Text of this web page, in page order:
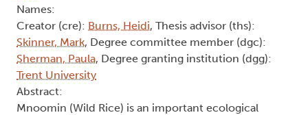
Names:
Creator (cre): Burns, Heidi, Thesis advisor (ths):
Skinner, Mark, Degree committee member (dgc):
Sherman, Paula, Degree granting institution (dgg):
Trent University
Abstract:
Mnoomin (Wild Rice) is an important ecological